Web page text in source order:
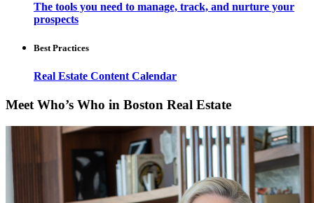
The tools you need to manage, track, and nurture your
prospects
Best Practices
Real Estate Content Calendar
Meet Who’s Who in Boston Real Estate